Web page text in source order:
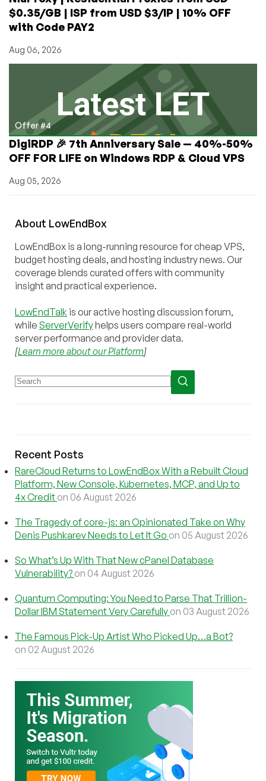
$0.35/GB | ISP from USD $3/IP | 10% OFF
with Code PAY2
Aug 06, 2026
Offer #4
DigiRDP 🎉 7th Anniversary Sale — 40%-50%
OFF FOR LIFE on Windows RDP & Cloud VPS
Aug 05, 2026
About LowEndBox
LowEndBox is a long-running resource for cheap VPS,
budget hosting deals, and hosting industry news. Our
coverage blends curated offers with community
insight and practical experience.
LowEndTalk is our active hosting discussion forum,
while ServerVerifyhelps users compare real-world
server performance and provider data.
[Learn more about our Platform]
Recent Posts
RareCloud Returns to LowEndBox With a Rebuilt Cloud
Platform, New Console, Kubernetes, MCP, and Up to
4x Credit on 06 August 2026
The Tragedy of core-js: an Opinionated Take on Why
Denis Pushkarev Needs to Let It Go on 05 August 2026
So What’s Up With That New cPanel Database
Vulnerability? on 04 August 2026
Quantum Computing: You Need to Parse That Trillion-
Dollar IBM Statement Very Carefully on 03 August 2026
The Famous Pick-Up Artist Who Picked Up…a Bot?
on 02 August 2026